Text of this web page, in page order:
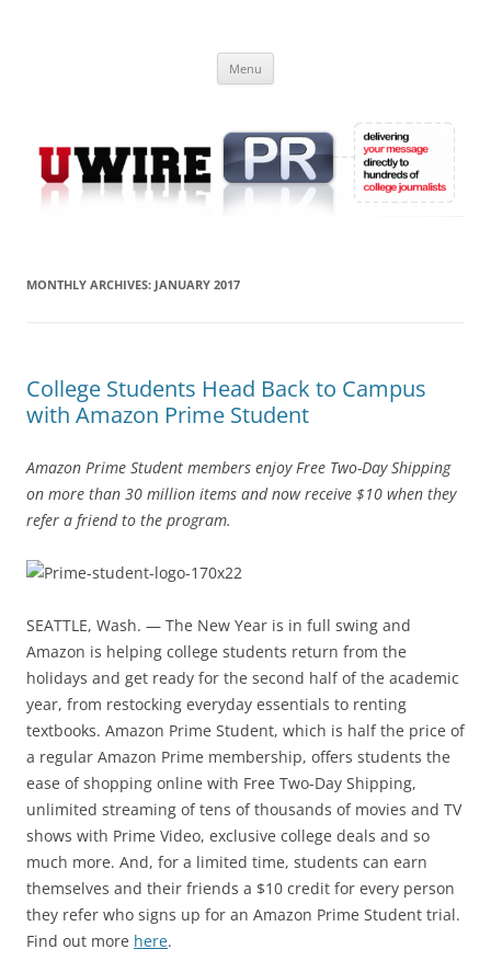
Online
Menu
MONTHLY ARCHIVES: JANUARY 2017
College Students Head Back to Campus
with Amazon Prime Student
Amazon Prime Student members enjoy Free Two-Day Shipping
on more than 30 million items and now receive $10 when they
refer a friend to the program.
SEATTLE, Wash. — The New Year is in full swing and
Amazon is helping college students return from the
holidays and get ready for the second half of the academic
year, from restocking everyday essentials to renting
textbooks. Amazon Prime Student, which is half the price of
a regular Amazon Prime membership, offers students the
ease of shopping online with Free Two-Day Shipping,
unlimited streaming of tens of thousands of movies and TV
shows with Prime Video, exclusive college deals and so
much more. And, for a limited time, students can earn
themselves and their friends a $10 credit for every person
they refer who signs up for an Amazon Prime Student trial.
Find out more here.